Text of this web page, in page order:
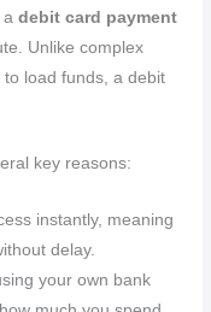
adebit card payment
Unlike complex
load funds, a debit
key reasons:
instantly, meaning
delay.
your own bank